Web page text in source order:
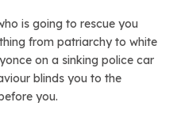
is going to rescue you
from patriarchy to white
on a sinking police car
blinds you to the
you.